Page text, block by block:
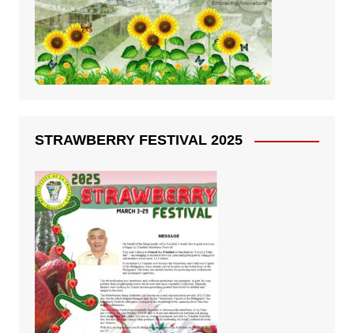
STRAWBERRY FESTIVAL 2025